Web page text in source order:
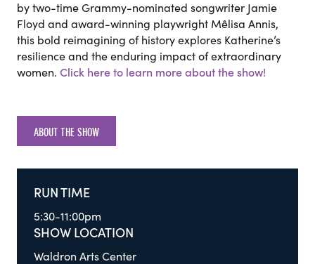
RUN TIME
5:30-11:00pm
SHOW LOCATION
Waldron Arts Center
by two-time Grammy-nominated songwriter Jamie
Floyd and award-winning playwright Mêlisa Annis,
this bold reimagining of history explores Katherine’s
resilience and the enduring impact of extraordinary
women. Click here to learn more about the show!
ABOUT THE SHOW